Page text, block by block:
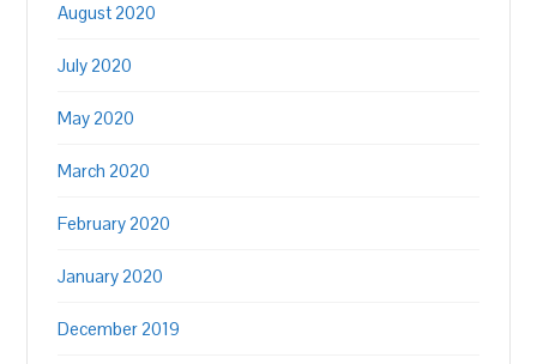
August 2020
July 2020
May 2020
March 2020
February 2020
January 2020
December 2019